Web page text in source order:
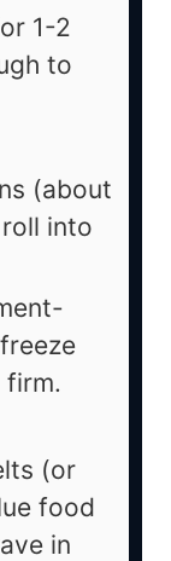
1-2
to
(about
into
(or
food
in